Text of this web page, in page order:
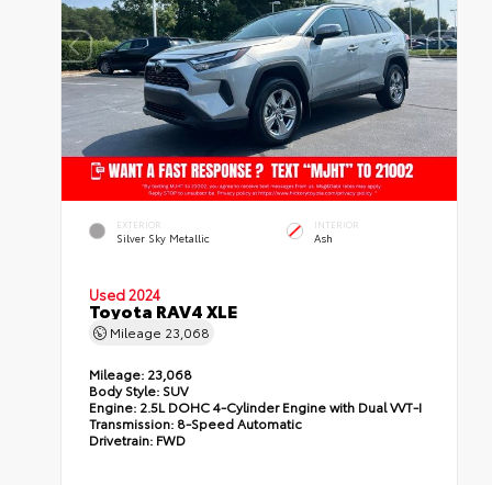
EXTERIOR
Silver Sky Metallic
INTERIOR
Ash
Used 2024
Toyota RAV4 XLE
Mileage 23,068
Mileage: 23,068
Body Style: SUV
Engine: 2.5L DOHC 4-Cylinder Engine with Dual VVT-I
Transmission: 8-Speed Automatic
Drivetrain: FWD